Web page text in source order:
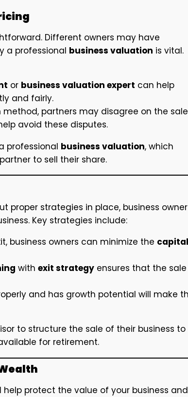
Different owners may have
a professional business valuation is vital.
or business valuation expert can help
and fairly.
partners may disagree on the sale
avoid these disputes.
professional business valuation, which
to sell their share.
proper strategies in place, business
Key strategies include:
business owners can minimize the capital
with exit strategy ensures that the sale
and has growth potential will make
to structure the sale of their business to
for retirement.
help protect the value of your business and